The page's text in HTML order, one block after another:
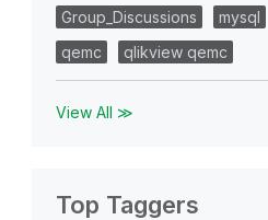
Group_Discussions mysql
qemc
qlikview qemc
View All ≫
Top Taggers